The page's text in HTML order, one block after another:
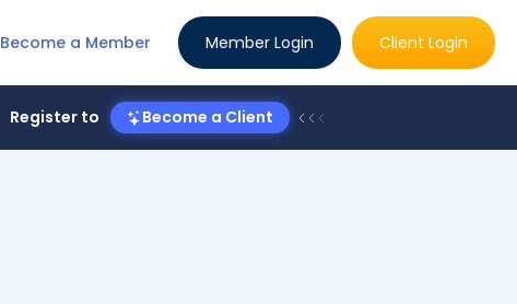
Become a Member Member Login Client Login
Register to Become a Client